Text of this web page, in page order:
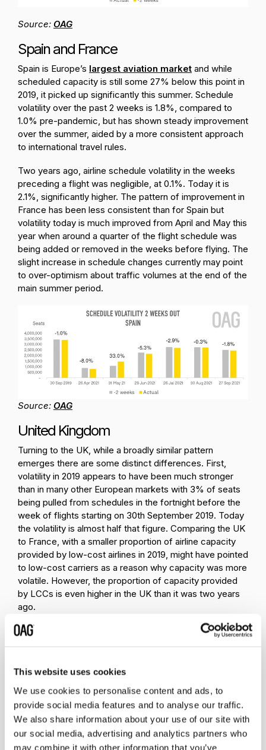
This website uses cookies
We use cookies to personalise content and ads, to
provide social media features and to analyse our traffic.
We also share information about your use of our site with
our social media, advertising and analytics partners who
may combine it with other information that you’ve
Source: OAG
Spain and France
Spain is Europe’s largest aviation market and while
scheduled capacity is still some 27% below this point in
2019, it picked up significantly this summer. Schedule
volatility over the past 2 weeks is 1.8%, compared to
1.0% pre-pandemic, but has shown steady improvement
over the summer, aided by a more consistent approach
to international travel rules.
Two years ago, airline schedule volatility in the weeks
preceding a flight was negligible, at 0.1%. Today it is
2.1%, significantly higher. The pattern of improvement in
France has been less consistent than for Spain but
volatility today is much improved from April and May this
year when around a quarter of the flight schedule was
being added or removed in the weeks before flying. The
slight increase in schedule changes currently may point
to over-optimism about traffic volumes at the end of the
main summer period.
Source: OAG
United Kingdom
Turning to the UK, while a broadly similar pattern
emerges there are some distinct differences. First,
volatility in 2019 appears to have been much stronger
than in many other European markets with 3% of seats
being pulled from schedules in the fortnight before the
week of flights starting on 30th September 2019. Today
the volatility is almost half that figure. Comparing the UK
to France, with a smaller proportion of airline capacity
provided by low-cost airlines in 2019, might have pointed
to low-cost carriers as a reason why capacity was more
volatile. However, the proportion of capacity provided
by LCCs is even higher in the UK than it was two years
ago.
Source:OAG
The second, observed difference is how much longer